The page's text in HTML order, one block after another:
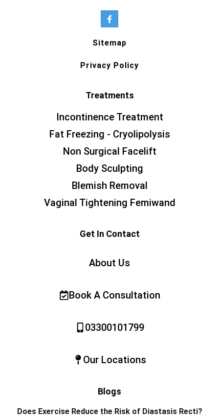
Sitemap
Privacy Policy
Treatments
Incontinence Treatment
Fat Freezing - Cryolipolysis
Non Surgical Facelift
Body Sculpting
Blemish Removal
Vaginal Tightening Femiwand
Get In Contact
About Us
Book A Consultation
03300101799
Our Locations
Blogs
Does Exercise Reduce the Risk of Diastasis Recti?